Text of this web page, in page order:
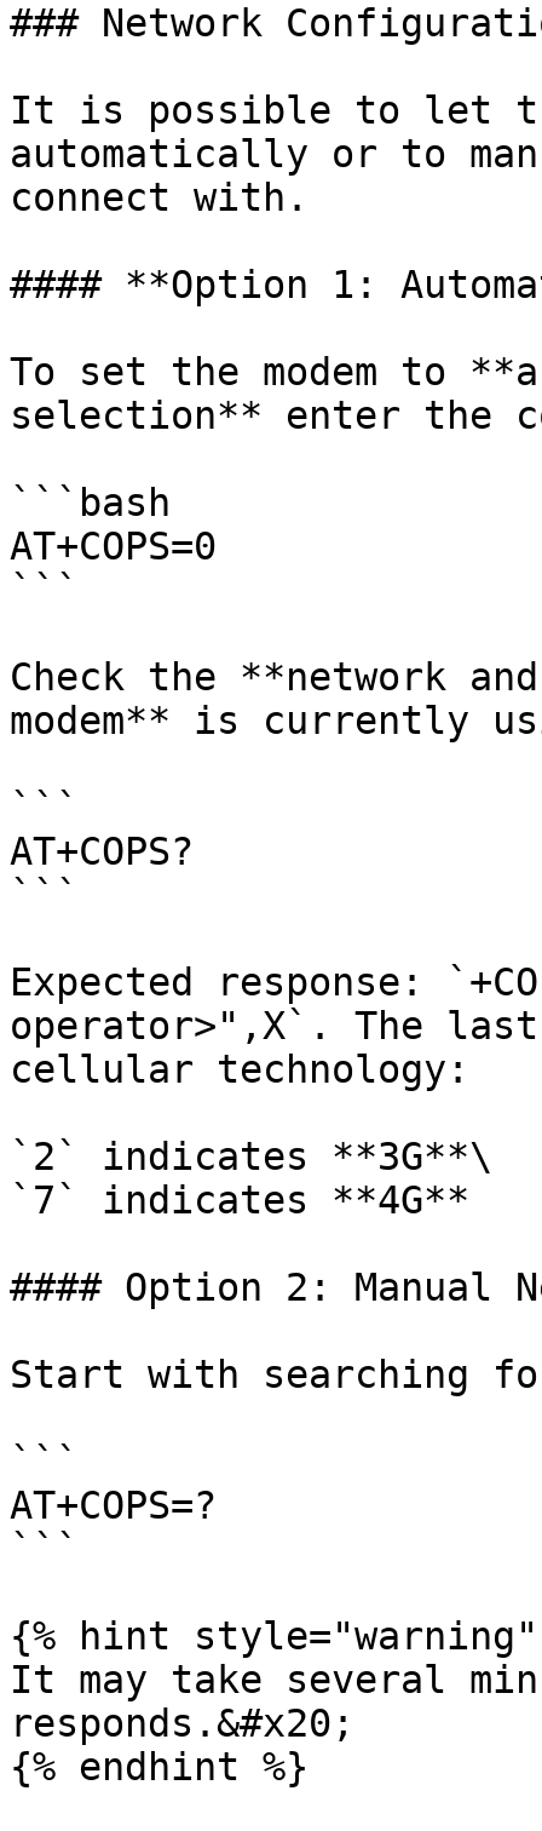
### Network
It is possible to let
automatically or to
connect with.
#### **Option 1:
To set the modem to
selection** enter the
```bash
AT+COPS=0
```
Check the **network
modem** is currently
```
AT+COPS?
```
Expected response:
operator>",X`. The
cellular technology:
`2` indicates **3G**\
`7` indicates **4G**
#### Option 2: Manual
Start with searching
```
AT+COPS=?
```
{% hint style="warning"
It may take several
responds.&#x20;
{% endhint %}